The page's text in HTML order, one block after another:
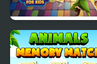
Elf Memory Magic for
Kids